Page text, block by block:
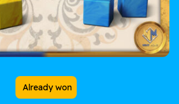
Already won